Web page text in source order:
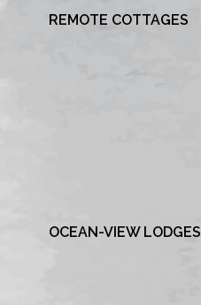
REMOTE COTTAGES
OCEAN-VIEW LODGES